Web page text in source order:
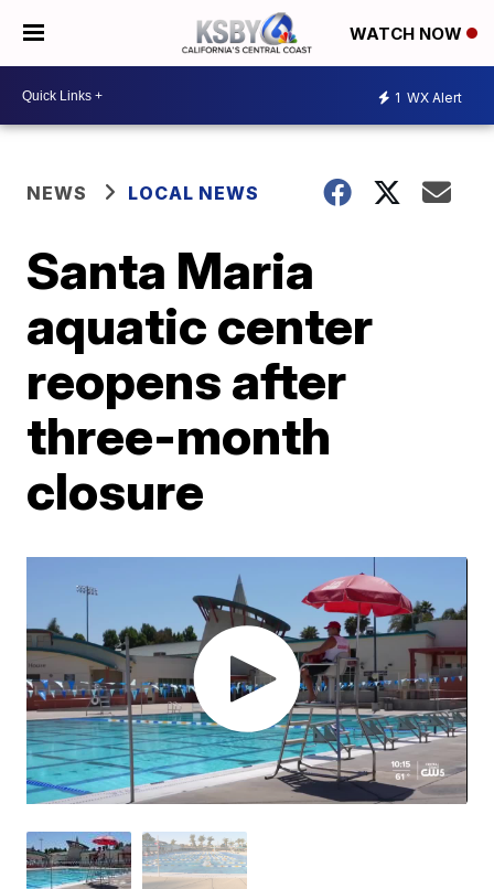
WATCH NOW
1 WX Alert
NEWS LOCAL NEWS
Santa Maria
aquatic center
reopens after
three-month
closure